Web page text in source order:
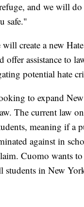
and we will
safe."
will create a new
offer assistance to
potential hate
to expand
The current law
meaning if a
against in
Cuomo wants
students in New